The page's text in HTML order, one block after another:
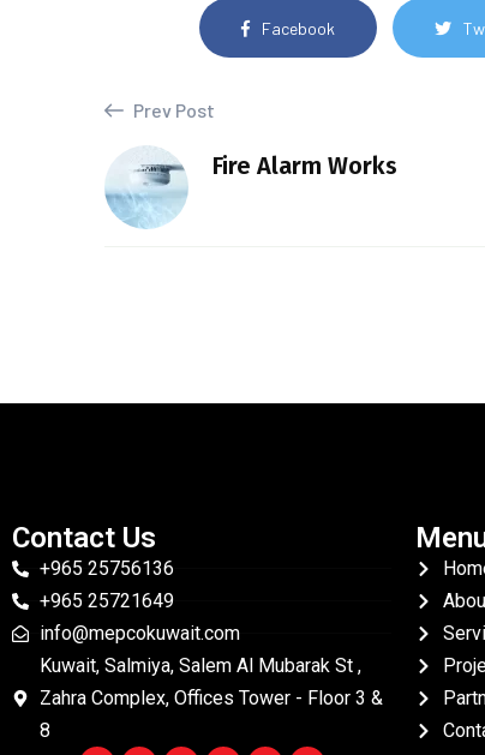
Facebook
Prev Post
Fire Alarm Works
Contact Us
+965 25756136
+965 25721649
info@mepcokuwait.com
Kuwait, Salmiya, Salem Al Mubarak St ,
Zahra Complex, Offices Tower - Floor 3 &
8